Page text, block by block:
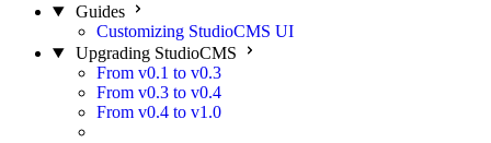
Guides
Customizing StudioCMS UI
Upgrading StudioCMS
From v0.1 to v0.3
From v0.3 to v0.4
From v0.4 to v1.0